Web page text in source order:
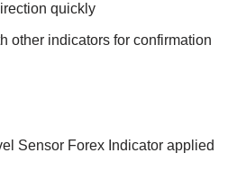
quickly
other indicators for confirmation
Sensor Forex Indicator applied